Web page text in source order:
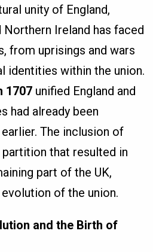
unity of England,
Northern Ireland has faced
from uprisings and wars
identities within the union.
1707 unified England and
had already been
The inclusion of
partition that resulted in
part of the UK,
of the union.
and the Birth of